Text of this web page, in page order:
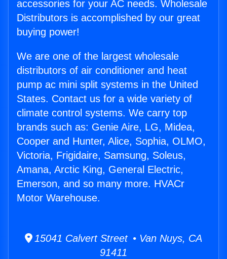
accessories for your AC needs. Wholesale
Distributors is accomplished by our great
buying power!
We are one of the largest wholesale
distributors of air conditioner and heat
pump ac mini split systems in the United
States. Contact us for a wide variety of
climate control systems. We carry top
brands such as: Genie Aire, LG, Midea,
Cooper and Hunter, Alice, Sophia, OLMO,
Victoria, Frigidaire, Samsung, Soleus,
Amana, Arctic King, General Electric,
Emerson, and so many more. HVACr
Motor Warehouse.
15041 Calvert Street • Van Nuys, CA
91411